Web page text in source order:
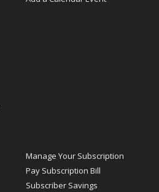
Manage Your Subscription
Pay Subscription Bill
Subscriber Savings